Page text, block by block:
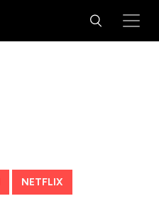
NETFLIX